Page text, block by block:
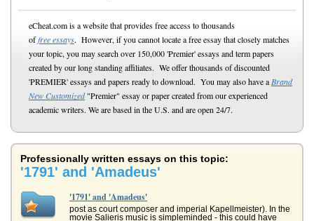
eCheat.com is a website that provides free access to thousands
offree essays. However, if you cannot locate a free essay that closely matches
your topic, you may search over 150,000 'Premier' essays and term papers
created by our long standing affiliates. We offer thousands of discounted
'PREMIER' essays and papers ready to download. You may also have a Brand
New Customized"Premier" essay or paper created from our experienced
academic writers. We are based in the U.S. and are open 24/7.
Professionally written essays on this topic:
'1791' and 'Amadeus'
'1791' and 'Amadeus'
post as court composer and imperial Kapellmeister). In the
movie Salieris music is simpleminded - this could have